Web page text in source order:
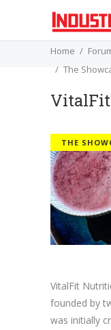
Home
The
THE
VitalFit
founded by
was initially